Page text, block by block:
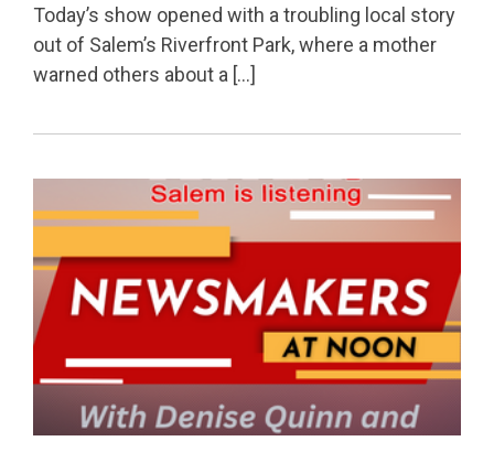
Today’s show opened with a troubling local story
out of Salem’s Riverfront Park, where a mother
warned others about a […]